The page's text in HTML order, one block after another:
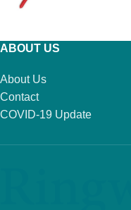
ABOUT US
About Us
Contact
COVID-19 Update